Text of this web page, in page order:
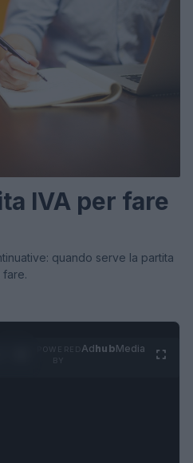
IVA per fare
quando serve la partita
fare.
AdhubMedia